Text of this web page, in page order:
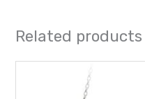
Related products